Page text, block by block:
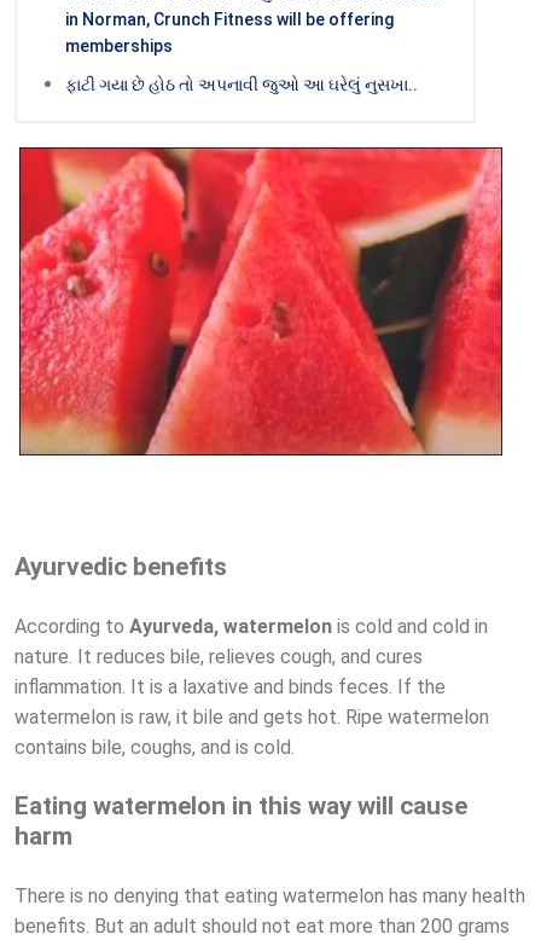
in Norman, Crunch Fitness will be offering
memberships
ફાટી ગયા છે હોઠ તો અપનાવી જુઓ આ ઘરેલું નુસખા..
Ayurvedic benefits
According to Ayurveda, watermelon is cold and cold in
nature. It reduces bile, relieves cough, and cures
inflammation. It is a laxative and binds feces. If the
watermelon is raw, it bile and gets hot. Ripe watermelon
contains bile, coughs, and is cold.
Eating watermelon in this way will cause
harm
There is no denying that eating watermelon has many health
benefits. But an adult should not eat more than 200 grams